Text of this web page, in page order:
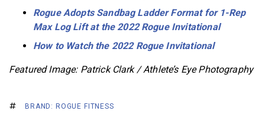
Rogue Adopts Sandbag Ladder Format for 1-Rep
Max Log Lift at the 2022 Rogue Invitational
How to Watch the 2022 Rogue Invitational
Featured Image: Patrick Clark / Athlete’s Eye Photography
BRAND: ROGUE FITNESS